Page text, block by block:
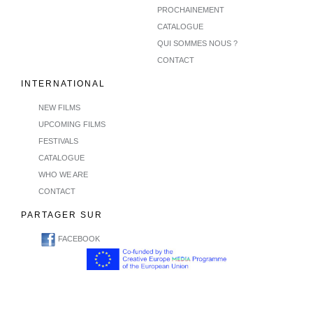
PROCHAINEMENT
CATALOGUE
QUI SOMMES NOUS ?
CONTACT
INTERNATIONAL
NEW FILMS
UPCOMING FILMS
FESTIVALS
CATALOGUE
WHO WE ARE
CONTACT
PARTAGER SUR
FACEBOOK